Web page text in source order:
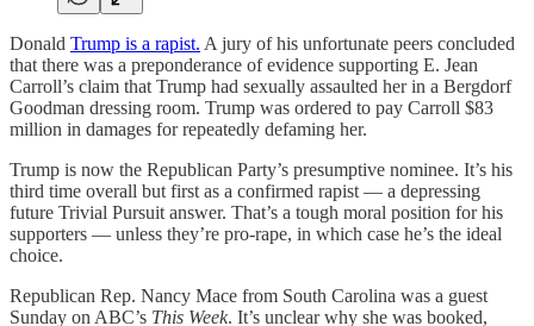
Donald Trump is a rapist. A jury of his unfortunate peers concluded
that there was a preponderance of evidence supporting E. Jean
Carroll’s claim that Trump had sexually assaulted her in a Bergdorf
Goodman dressing room. Trump was ordered to pay Carroll $83
million in damages for repeatedly defaming her.
Trump is now the Republican Party’s presumptive nominee. It’s his
third time overall but first as a confirmed rapist — a depressing
future Trivial Pursuit answer. That’s a tough moral position for his
supporters — unless they’re pro-rape, in which case he’s the ideal
choice.
Republican Rep. Nancy Mace from South Carolina was a guest
Sunday on ABC’s This Week. It’s unclear why she was booked,